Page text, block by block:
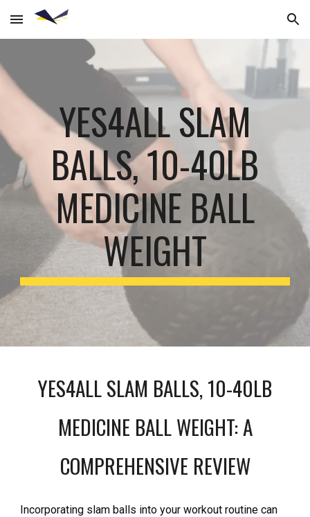
Skip to main content Skip to navigation
YES4ALL SLAM
BALLS, 10-40LB
MEDICINE BALL
WEIGHT
YES4ALL SLAM BALLS, 10-40LB
MEDICINE BALL WEIGHT: A
COMPREHENSIVE REVIEW
Incorporating slam balls into your workout routine can